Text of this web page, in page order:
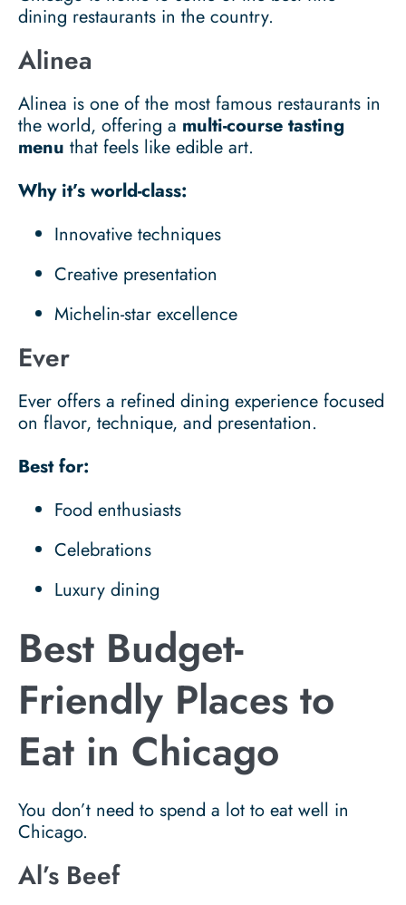
dining restaurants in the country.
Alinea
Alinea is one of the most famous restaurants in
the world, offering a multi-course tasting
menu that feels like edible art.
Why it’s world-class:
Innovative techniques
Creative presentation
Michelin-star excellence
Ever
Ever offers a refined dining experience focused
on flavor, technique, and presentation.
Best for:
Food enthusiasts
Celebrations
Luxury dining
Best Budget-
Friendly Places to
Eat in Chicago
You don’t need to spend a lot to eat well in
Chicago.
Al’s Beef